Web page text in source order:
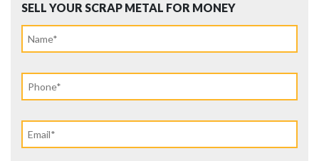
SELL YOUR SCRAP METAL FOR MONEY